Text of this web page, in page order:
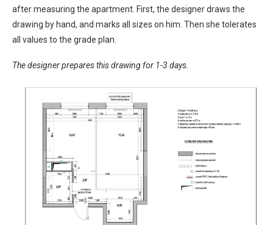
after measuring the apartment. First, the designer draws the
drawing by hand, and marks all sizes on him. Then she tolerates
all values ​​to the grade plan.
The designer prepares this drawing for 1-3 days.